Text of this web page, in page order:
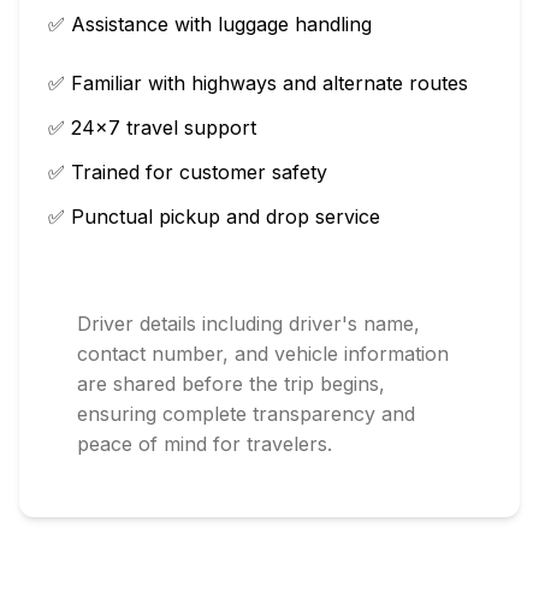
✅ Assistance with luggage handling
✅ Familiar with highways and alternate routes
✅ 24×7 travel support
✅ Trained for customer safety
✅ Punctual pickup and drop service
Driver details including driver's name,
contact number, and vehicle information
are shared before the trip begins,
ensuring complete transparency and
peace of mind for travelers.